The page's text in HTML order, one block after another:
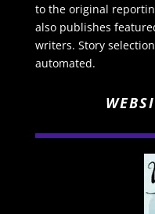
to the original
also publishes
writers. Story
automated.